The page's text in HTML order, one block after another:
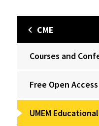
CME
Courses and
Free Open
UMEM